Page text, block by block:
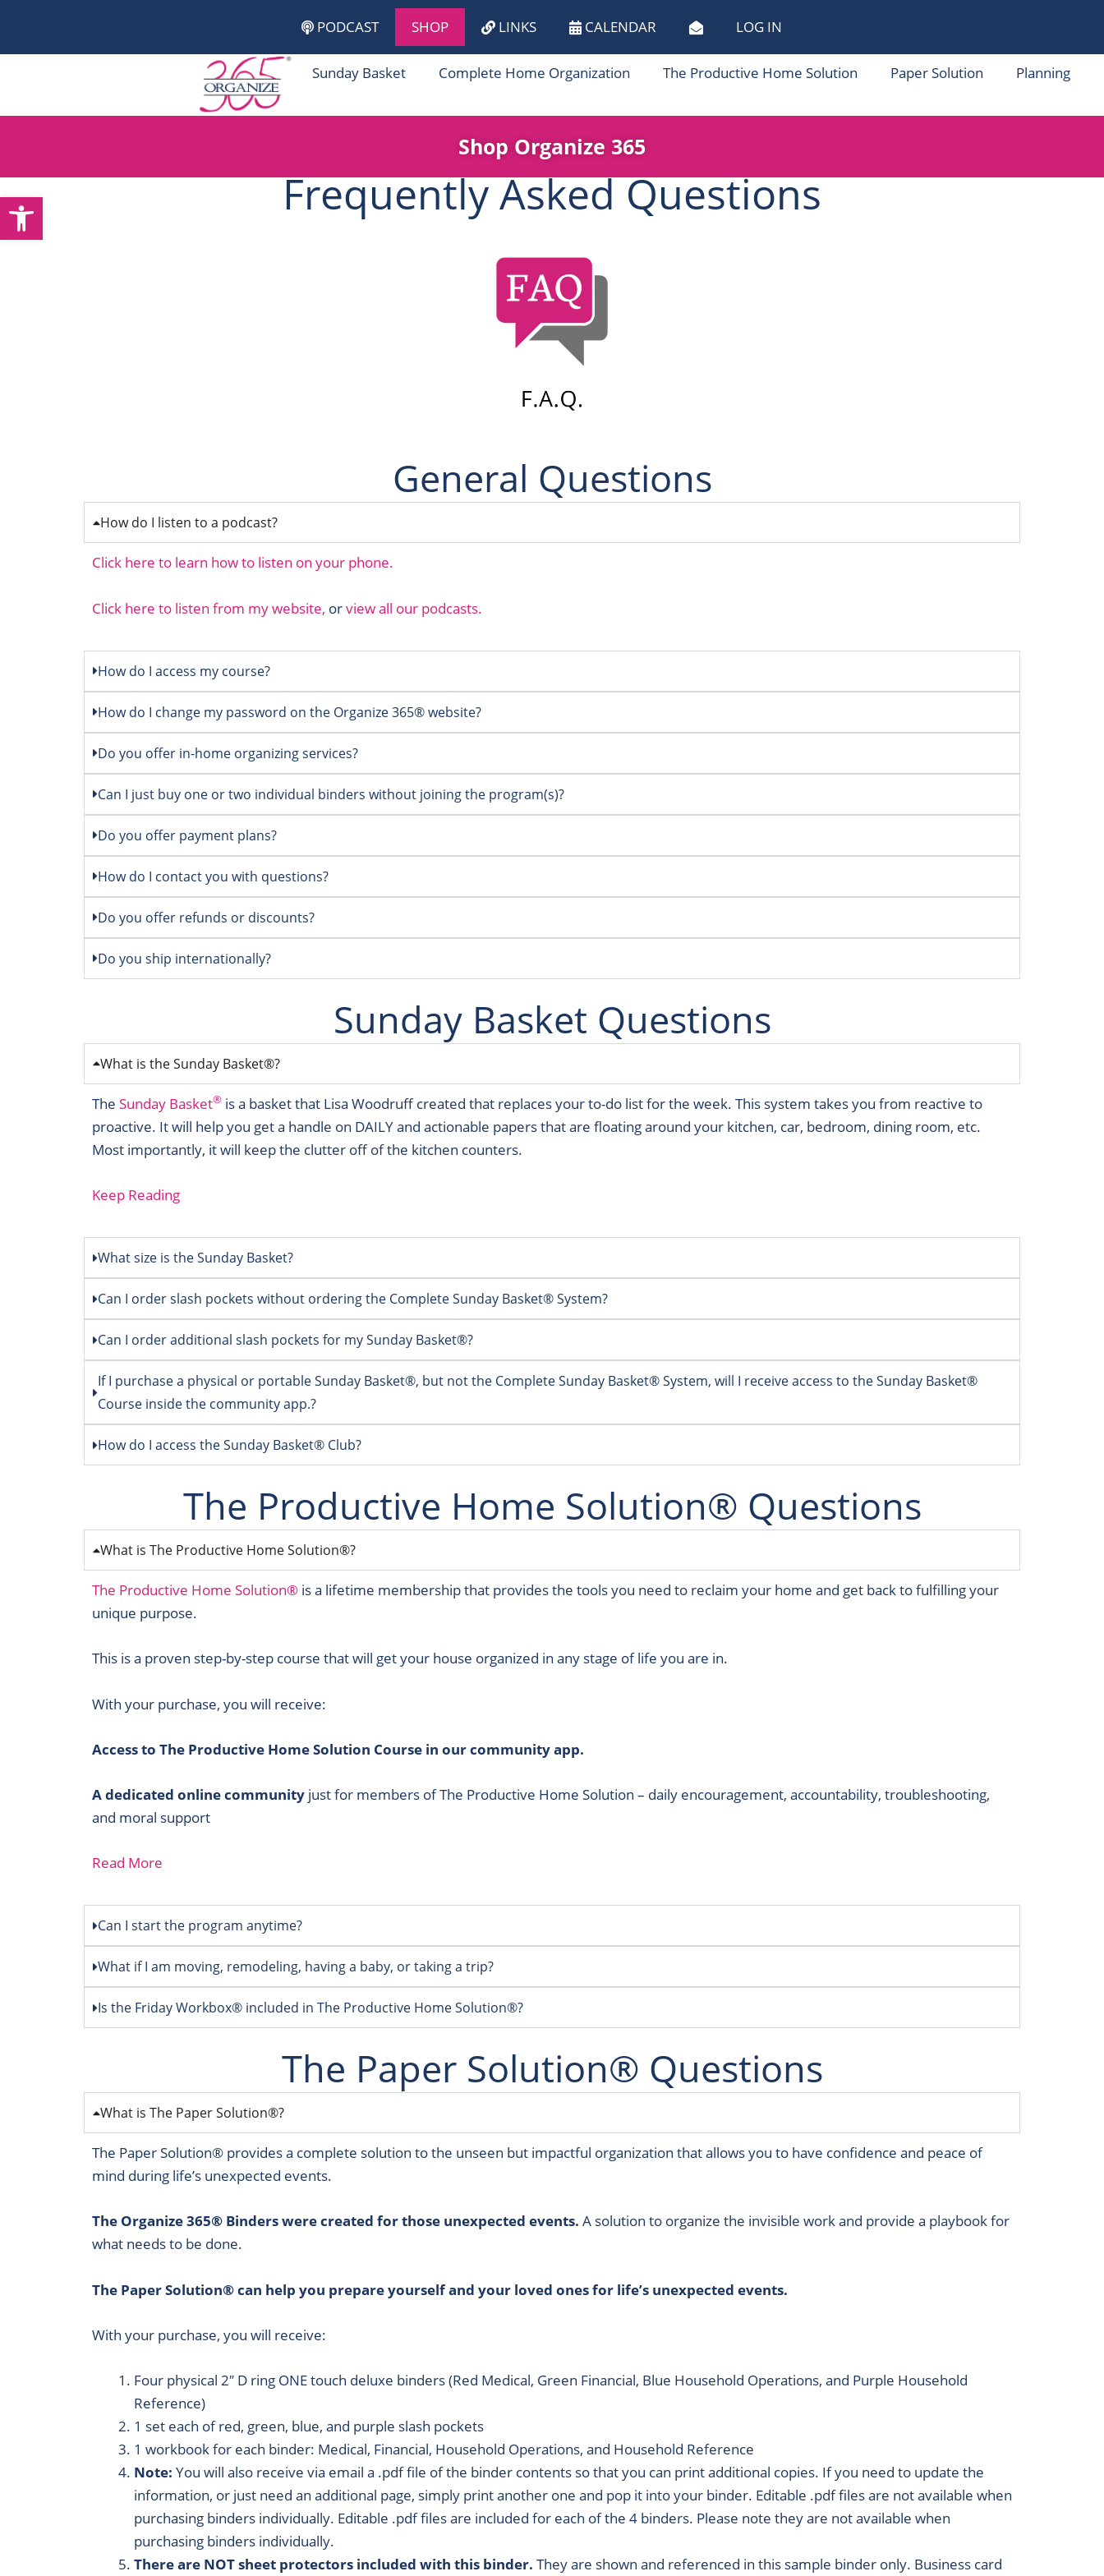
content
PODCAST SHOP LINKS CALENDAR LOG IN
Sunday Basket Complete Home Organization The Productive Home Solution Paper Solution Planning
Shop Organize 365
Frequently Asked Questions
General Questions
How do I listen to a podcast?
Click here to learn how to listen on your phone.
Click here to listen from my website, orview all our podcasts.
How do I access my course?
How do I change my password on the Organize 365® website?
Do you offer in-home organizing services?
Can I just buy one or two individual binders without joining the program(s)?
Do you offer payment plans?
How do I contact you with questions?
Do you offer refunds or discounts?
Do you ship internationally?
Sunday Basket Questions
What is the Sunday Basket®?
The Sunday Basket® is a basket that Lisa Woodruff created that replaces your to-do list for the week. This system takes you from reactive to
proactive. It will help you get a handle on DAILY and actionable papers that are floating around your kitchen, car, bedroom, dining room, etc.
Most importantly, it will keep the clutter off of the kitchen counters.
Keep Reading
What size is the Sunday Basket?
Can I order slash pockets without ordering the Complete Sunday Basket® System?
Can I order additional slash pockets for my Sunday Basket®?
If I purchase a physical or portable Sunday Basket®, but not the Complete Sunday Basket® System, will I receive access to the Sunday Basket®
Course inside the community app.?
How do I access the Sunday Basket® Club?
The Productive Home Solution® Questions
What is The Productive Home Solution®?
The Productive Home Solution® is a lifetime membership that provides the tools you need to reclaim your home and get back to fulfilling your
unique purpose.
This is a proven step-by-step course that will get your house organized in any stage of life you are in.
With your purchase, you will receive:
Access to The Productive Home Solution Course in our community app.
A dedicated online community just for members of The Productive Home Solution – daily encouragement, accountability, troubleshooting,
and moral support
Read More
Can I start the program anytime?
What if I am moving, remodeling, having a baby, or taking a trip?
Is the Friday Workbox® included in The Productive Home Solution®?
The Paper Solution® Questions
What is The Paper Solution®?
The Paper Solution® provides a complete solution to the unseen but impactful organization that allows you to have confidence and peace of
mind during life’s unexpected events.
The Organize 365® Binders were created for those unexpected events. A solution to organize the invisible work and provide a playbook for
what needs to be done.
The Paper Solution® can help you prepare yourself and your loved ones for life’s unexpected events.
With your purchase, you will receive:
Four physical 2″ D ring ONE touch deluxe binders (Red Medical, Green Financial, Blue Household Operations, and Purple Household
Reference)
1 set each of red, green, blue, and purple slash pockets
1 workbook for each binder: Medical, Financial, Household Operations, and Household Reference
Note: You will also receive via email a .pdf file of the binder contents so that you can print additional copies. If you need to update the
information, or just need an additional page, simply print another one and pop it into your binder. Editable .pdf files are not available when
purchasing binders individually. Editable .pdf files are included for each of the 4 binders. Please note they are not available when
purchasing binders individually.
There are NOT sheet protectors included with this binder. They are shown and referenced in this sample binder only. Business card
Open toolbar